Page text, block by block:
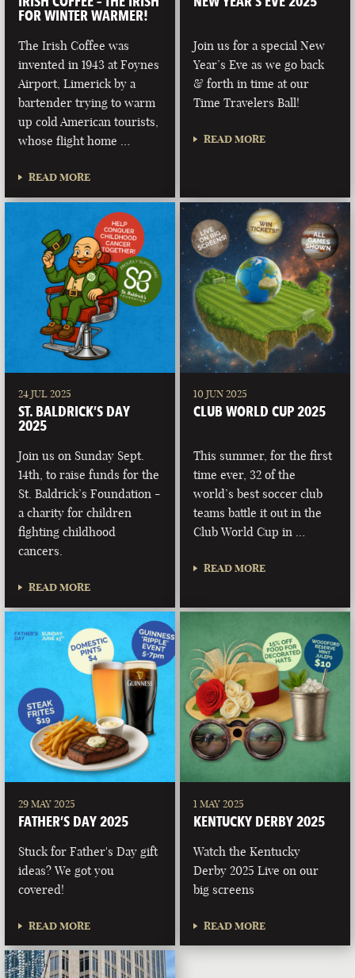
FOR WINTER WARMER!
The Irish Coffee was
invented in 1943 at Foynes
Airport, Limerick by a
bartender trying to warm
up cold American tourists,
whose flight home …
READ MORE
Join us for a special New
Year’s Eve as we go back
& forth in time at our
Time Travelers Ball!
READ MORE
24 JUL 2025
ST. BALDRICK’S DAY
2025
Join us on Sunday Sept.
14th, to raise funds for the
St. Baldrick’s Foundation -
a charity for children
fighting childhood
cancers.
READ MORE
10 JUN 2025
CLUB WORLD CUP 2025
This summer, for the first
time ever, 32 of the
world’s best soccer club
teams battle it out in the
Club World Cup in …
READ MORE
29 MAY 2025
FATHER’S DAY 2025
Stuck for Father's Day gift
ideas? We got you
covered!
READ MORE
1 MAY 2025
KENTUCKY DERBY 2025
Watch the Kentucky
Derby 2025 Live on our
big screens
READ MORE